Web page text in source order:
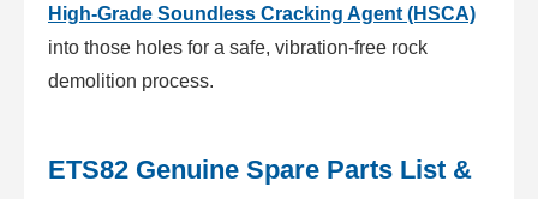
High-Grade Soundless Cracking Agent (HSCA)
into those holes for a safe, vibration-free rock
demolition process.
ETS82 Genuine Spare Parts List &